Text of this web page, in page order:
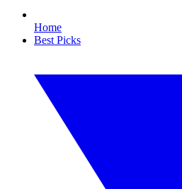
Home
Best Picks